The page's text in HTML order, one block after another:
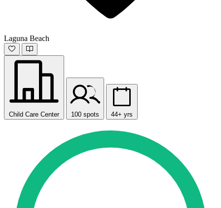
Laguna Beach
Child Care Center 100 spots 44+ yrs